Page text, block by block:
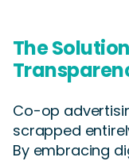
The
Co-op
scrapped
By embracing